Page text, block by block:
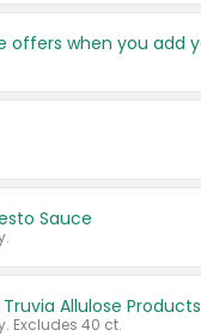
Sauce
Allulose Products
Excludes 40 ct.